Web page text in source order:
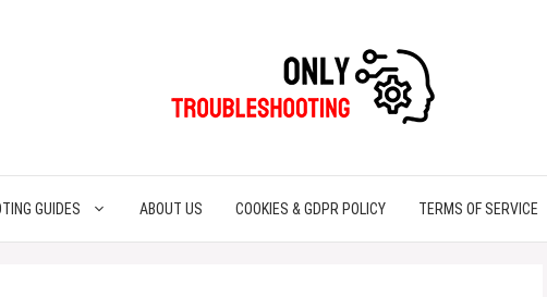
GUIDES ABOUT US COOKIES & GDPR POLICY TERMS OF SERVICE